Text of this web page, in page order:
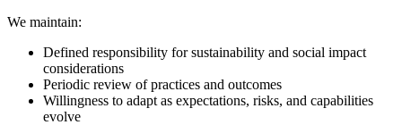
We maintain:
Defined responsibility for sustainability and social impact
considerations
Periodic review of practices and outcomes
Willingness to adapt as expectations, risks, and capabilities
evolve